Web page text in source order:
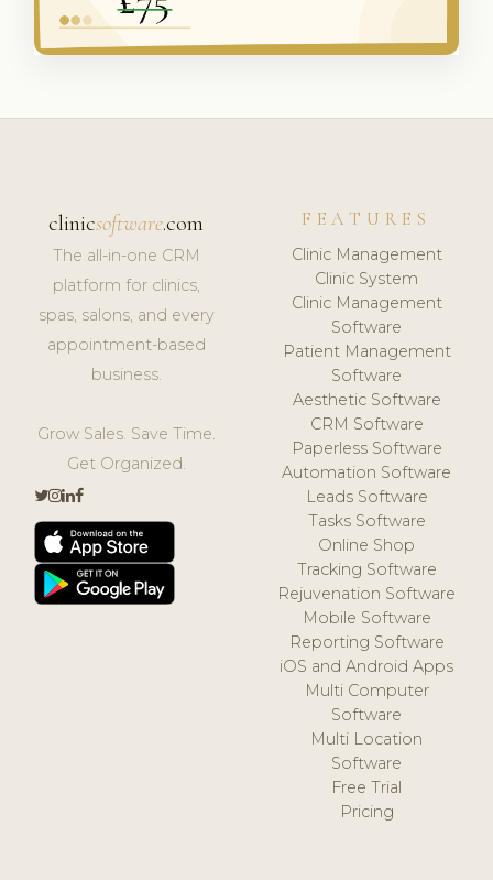
clinicsoftware.com
The all-in-one CRM
platform for clinics,
spas, salons, and every
appointment-based
business.
Grow Sales. Save Time.
Get Organized.
FEATURES
Clinic Management
Clinic System
Clinic Management
Software
Patient Management
Software
Aesthetic Software
CRM Software
Paperless Software
Automation Software
Leads Software
Tasks Software
Online Shop
Tracking Software
Rejuvenation Software
Mobile Software
Reporting Software
iOS and Android Apps
Multi Computer
Software
Multi Location
Software
Free Trial
Pricing